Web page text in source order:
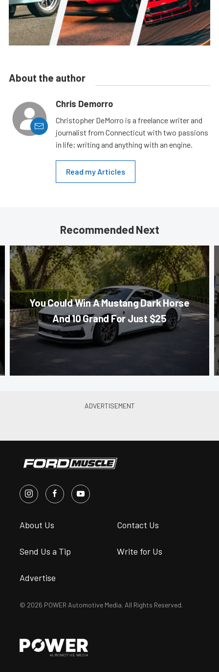
About the author
Chris Demorro
Christopher DeMorro is a freelance writer and
journalist from Connecticut with two passions
in life; writing and anything with an engine.
Read my Articles
Recommended Next
You Could Win A Mustang Dark Horse
And 10 Grand For Just $25
About Us Contact Us
Send Us a Tip Write for Us
Advertise
© 2026 POWER Automotive Media. All Rights Reserved.